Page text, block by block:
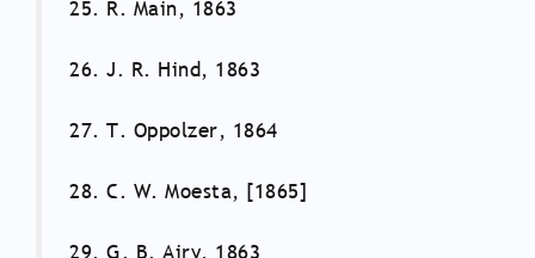
25. R. Main, 1863
26. J. R. Hind, 1863
27. T. Oppolzer, 1864
28. C. W. Moesta, [1865]
29. G. B. Airy, 1863